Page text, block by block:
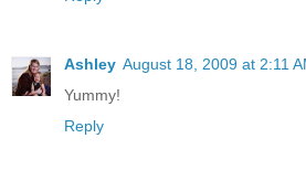
Ashley August 18, 2009 at 2:11
Yummy!
Reply